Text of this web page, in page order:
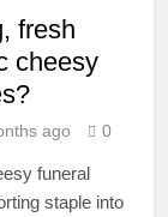
fresh
cheesy
ago 0
funeral
staple into